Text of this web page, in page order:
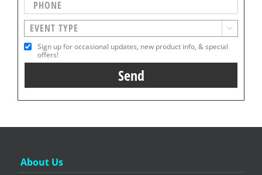

Sign up for occasional updates, new product info, & special
offers!
About Us